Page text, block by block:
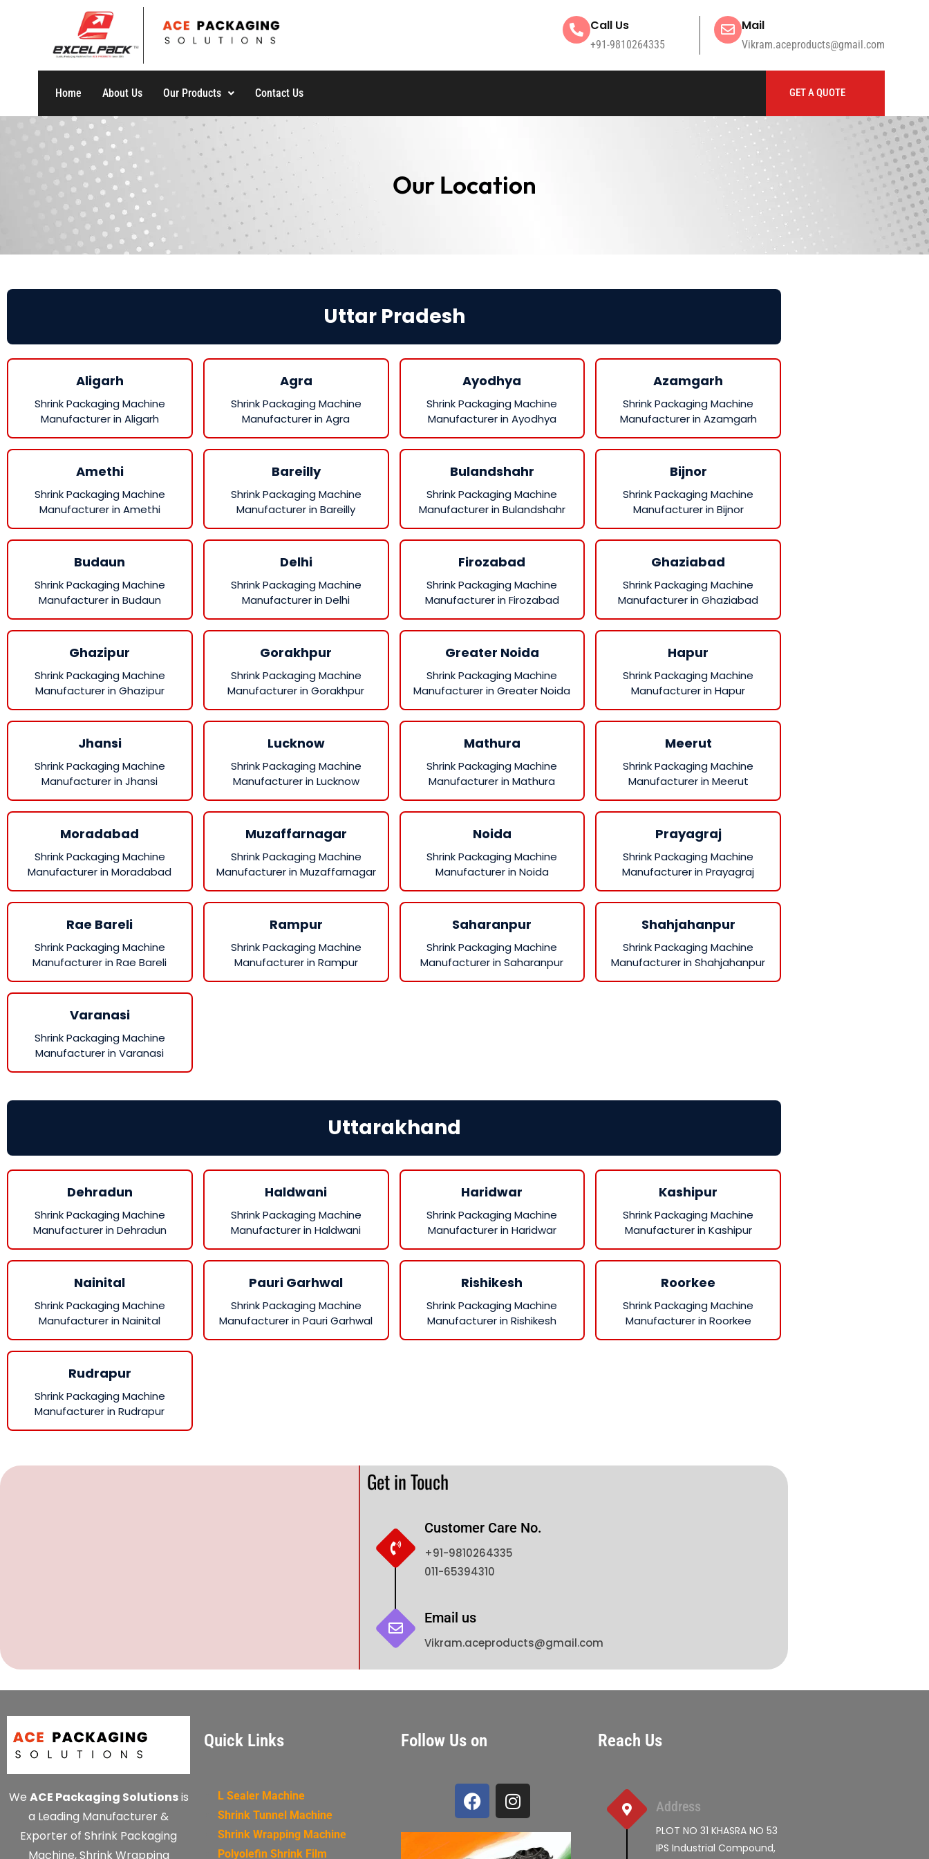
Call Us
+91-9810264335
Mail
Vikram.aceproducts@gmail.com
Home About Us Our Products Contact Us GET A QUOTE
Our Location
Uttar Pradesh
Aligarh
Shrink Packaging Machine
Manufacturer in Aligarh
Agra
Shrink Packaging Machine
Manufacturer in Agra
Ayodhya
Shrink Packaging Machine
Manufacturer in Ayodhya
Azamgarh
Shrink Packaging Machine
Manufacturer in Azamgarh
Amethi
Shrink Packaging Machine
Manufacturer in Amethi
Bareilly
Shrink Packaging Machine
Manufacturer in Bareilly
Bulandshahr
Shrink Packaging Machine
Manufacturer in Bulandshahr
Bijnor
Shrink Packaging Machine
Manufacturer in Bijnor
Budaun
Shrink Packaging Machine
Manufacturer in Budaun
Delhi
Shrink Packaging Machine
Manufacturer in Delhi
Firozabad
Shrink Packaging Machine
Manufacturer in Firozabad
Ghaziabad
Shrink Packaging Machine
Manufacturer in Ghaziabad
Ghazipur
Shrink Packaging Machine
Manufacturer in Ghazipur
Gorakhpur
Shrink Packaging Machine
Manufacturer in Gorakhpur
Greater Noida
Shrink Packaging Machine
Manufacturer in Greater Noida
Hapur
Shrink Packaging Machine
Manufacturer in Hapur
Jhansi
Shrink Packaging Machine
Manufacturer in Jhansi
Lucknow
Shrink Packaging Machine
Manufacturer in Lucknow
Mathura
Shrink Packaging Machine
Manufacturer in Mathura
Meerut
Shrink Packaging Machine
Manufacturer in Meerut
Moradabad
Shrink Packaging Machine
Manufacturer in Moradabad
Muzaffarnagar
Shrink Packaging Machine
Manufacturer in Muzaffarnagar
Noida
Shrink Packaging Machine
Manufacturer in Noida
Prayagraj
Shrink Packaging Machine
Manufacturer in Prayagraj
Rae Bareli
Shrink Packaging Machine
Manufacturer in Rae Bareli
Rampur
Shrink Packaging Machine
Manufacturer in Rampur
Saharanpur
Shrink Packaging Machine
Manufacturer in Saharanpur
Shahjahanpur
Shrink Packaging Machine
Manufacturer in Shahjahanpur
Varanasi
Shrink Packaging Machine
Manufacturer in Varanasi
Uttarakhand
Dehradun
Shrink Packaging Machine
Manufacturer in Dehradun
Haldwani
Shrink Packaging Machine
Manufacturer in Haldwani
Haridwar
Shrink Packaging Machine
Manufacturer in Haridwar
Kashipur
Shrink Packaging Machine
Manufacturer in Kashipur
Nainital
Shrink Packaging Machine
Manufacturer in Nainital
Pauri Garhwal
Shrink Packaging Machine
Manufacturer in Pauri Garhwal
Rishikesh
Shrink Packaging Machine
Manufacturer in Rishikesh
Roorkee
Shrink Packaging Machine
Manufacturer in Roorkee
Rudrapur
Shrink Packaging Machine
Manufacturer in Rudrapur
Get in Touch
Customer Care No.
+91-9810264335
011-65394310
Email us
Vikram.aceproducts@gmail.com
We ACE Packaging Solutionsis
a Leading Manufacturer &
Exporter of Shrink Packaging
Machine, Shrink Wrapping
Quick Links
L Sealer Machine
Shrink Tunnel Machine
Shrink Wrapping Machine
Polyolefin Shrink Film
Follow Us on Reach Us
Address
PLOT NO 31 KHASRA NO 53
IPS Industrial Compound,